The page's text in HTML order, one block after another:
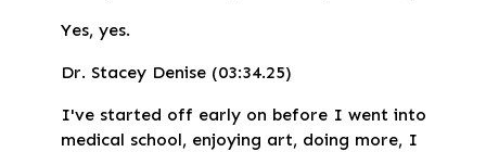
Yes, yes.
Dr. Stacey Denise (03:34.25)
I've started off early on before I went into
medical school, enjoying art, doing more, I